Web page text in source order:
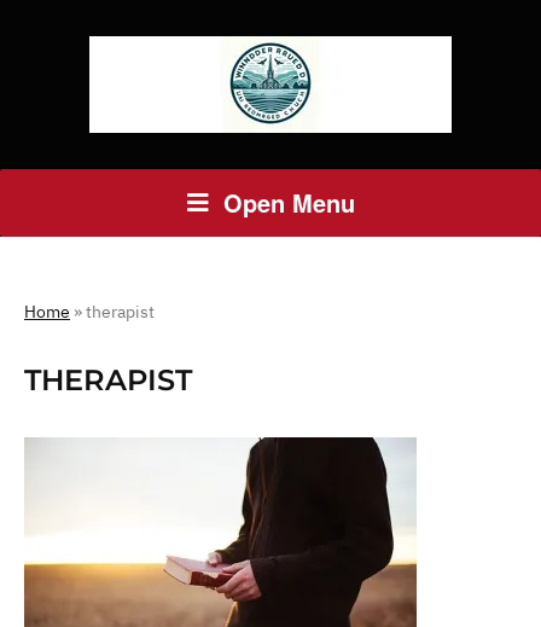
Open Menu
Home »therapist
THERAPIST